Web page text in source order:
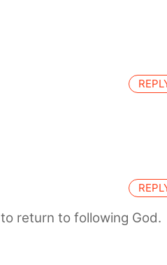
return to following God.